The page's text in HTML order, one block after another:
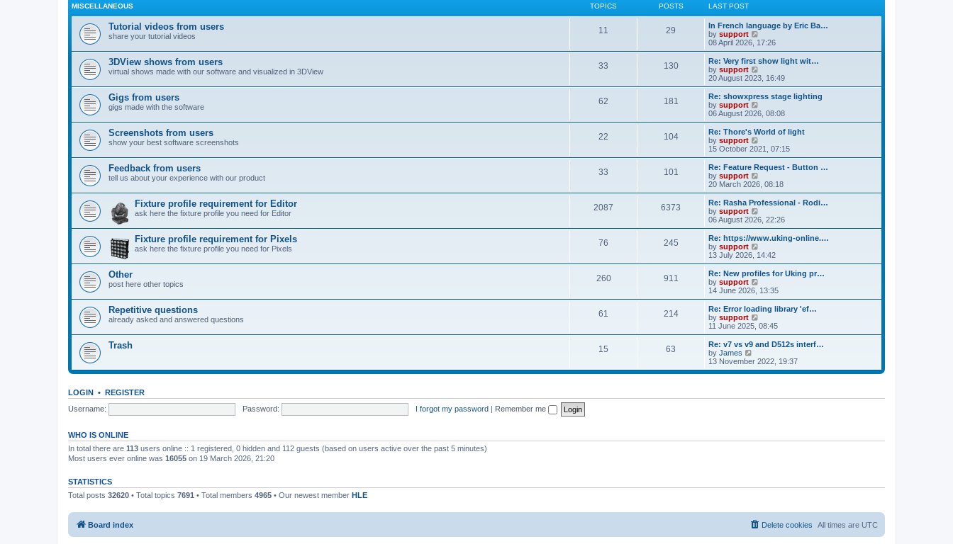
o
s
t
e
s
p
o
s
l
t
e
s
p
o
s
MISCELLANEOUS TOPICS POSTS LAST POST
Tutorial videos from users
share your tutorial videos
11 29
In French language by Eric Ba…
by support
i
e
w
h
e
a
t
e
t
o
s
t
08 April 2026, 17:26
3DView shows from users
virtual shows made with our software and visualized in 3DView
33 130
Re: Very first show light wit…
by support
i
e
w
h
e
l
a
t
e
t
o
s
t
20 August 2023, 16:49
Gigs from users
gigs made with the software
62 181
Re: showxpress stage lighting
by support
i
e
w
h
l
a
t
e
t
o
s
t
06 August 2026, 08:08
Screenshots from users
show your best software screenshots
22 104
Re: Thore's World of light
by support
i
e
w
h
e
a
t
e
t
o
s
t
15 October 2021, 07:15
Feedback from users
tell us about your experience with our product
33 101
Re: Feature Request - Button …
by support
i
e
w
h
e
a
t
e
t
o
s
t
20 March 2026, 08:18
Fixture profile requirement for Editor
ask here the fixture profile you need for Editor
2087 6373
Re: Rasha Professional - Rodi…
by support
i
e
w
h
l
a
t
e
t
o
s
t
06 August 2026, 22:26
Fixture profile requirement for Pixels
ask here the fixture profile you need for Pixels
76 245
Re: https://www.uking-online.…
by support
i
e
w
h
l
a
t
e
t
o
s
13 July 2026, 14:42
Other
post here other topics
260 911
Re: New profiles for Uking pr…
by support
i
e
w
h
a
t
e
s
o
14 June 2026, 13:35
Repetitive questions
already asked and answered questions
61 214
Re: Error loading library 'ef…
by support
i
e
w
h
l
e
s
11 June 2025, 08:45
Trash 15 63
Re: v7 vs v9 and D512s interf…
by James
i
e
t
13 November 2022, 19:37
LOGIN • REGISTER
Username:
Password: I forgot my password | Remember me
WHO IS ONLINE
In total there are 113 users online :: 1 registered, 0 hidden and 112 guests (based on users active over the past 5 minutes)
Most users ever online was 16055 on 19 March 2026, 21:20
STATISTICS
Total posts 32620 • Total topics 7691 • Total members 4965 • Our newest member HLE
Board index All times are UTC
Delete cookies